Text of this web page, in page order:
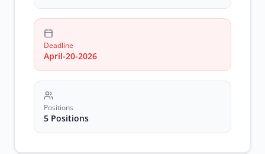
Deadline
April-20-2026
Positions
5 Positions